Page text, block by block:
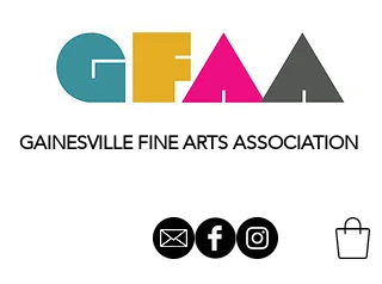
GAINESVILLE FINE ARTS ASSOCIATION